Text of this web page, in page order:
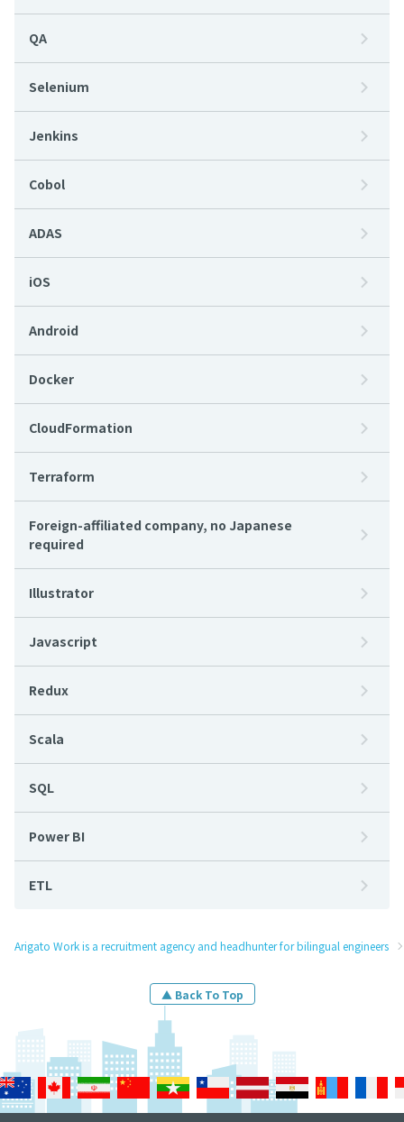
QA
Selenium
Jenkins
Cobol
ADAS
iOS
Android
Docker
CloudFormation
Terraform
Foreign-affiliated company, no Japanese
required
Illustrator
Javascript
Redux
Scala
SQL
Power BI
ETL
Arigato Work is a recruitment agency and headhunter for bilingual engineers
▲ Back To Top